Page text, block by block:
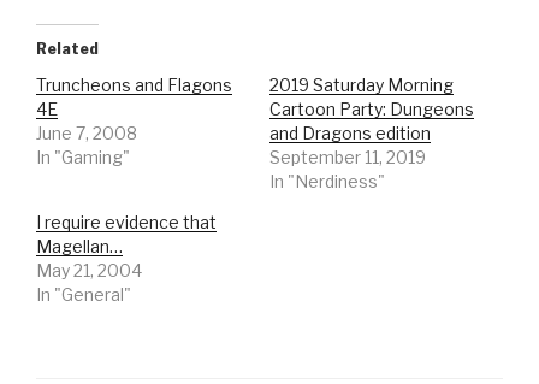
Related
Truncheons and Flagons
4E
June 7, 2008
In "Gaming"
2019 Saturday Morning
Cartoon Party: Dungeons
and Dragons edition
September 11, 2019
In "Nerdiness"
I require evidence that
Magellan…
May 21, 2004
In "General"